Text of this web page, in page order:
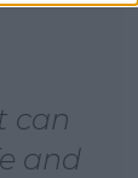
can
and